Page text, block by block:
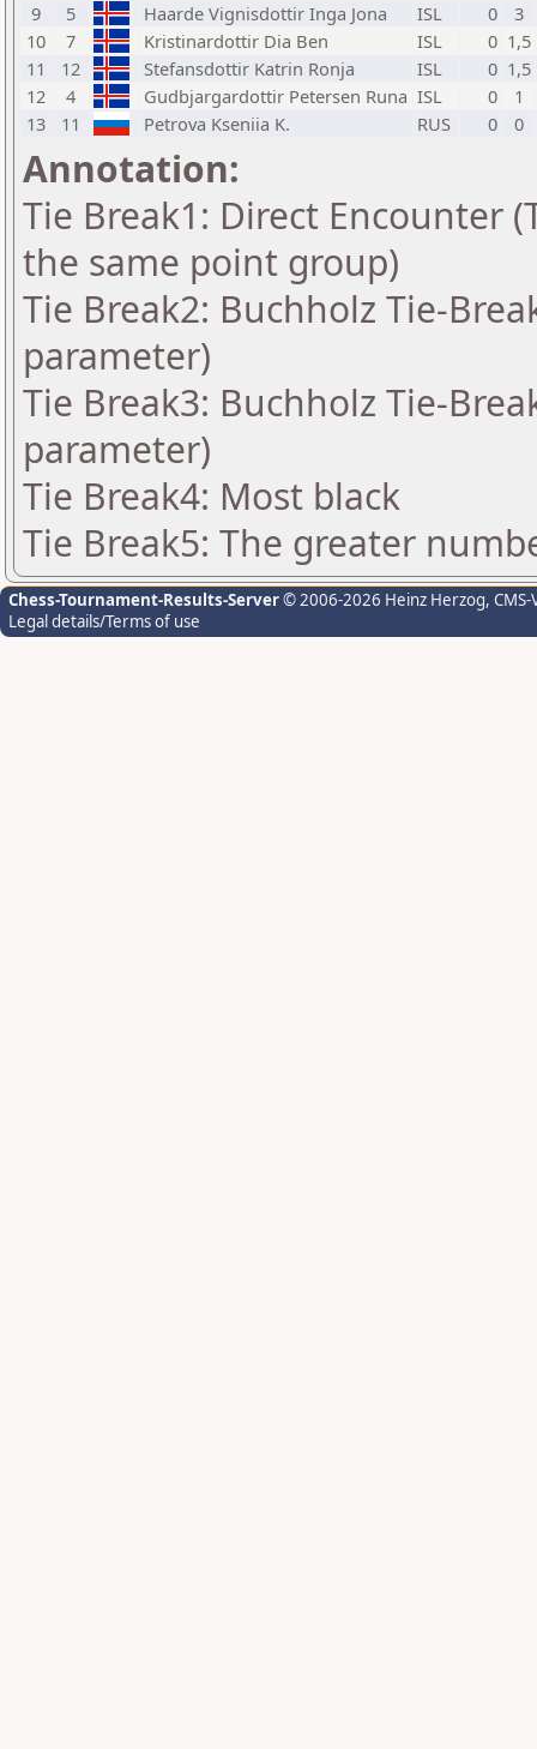
9
5 Haarde Vignisdottir Inga Jona ISL 0
3
10
7 Kristinardottir Dia Ben ISL 0 1,5
11
12 Stefansdottir Katrin Ronja ISL 0 1,5
12
4 Gudbjargardottir Petersen Runa ISL 0
1
13
11 Petrova Kseniia K. RUS 0 0
Annotation:
Tie Break1: Direct Encounter
the same point group)
Tie Break2: Buchholz Tie-
parameter)
Tie Break3: Buchholz Tie-
parameter)
Tie Break4: Most black
Tie Break5: The greater
Chess-Tournament-Results-Server© 2006-2026 Heinz Herzog,
Legal details/Terms of use